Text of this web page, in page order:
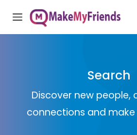
Search
Discover new people,
connections and make